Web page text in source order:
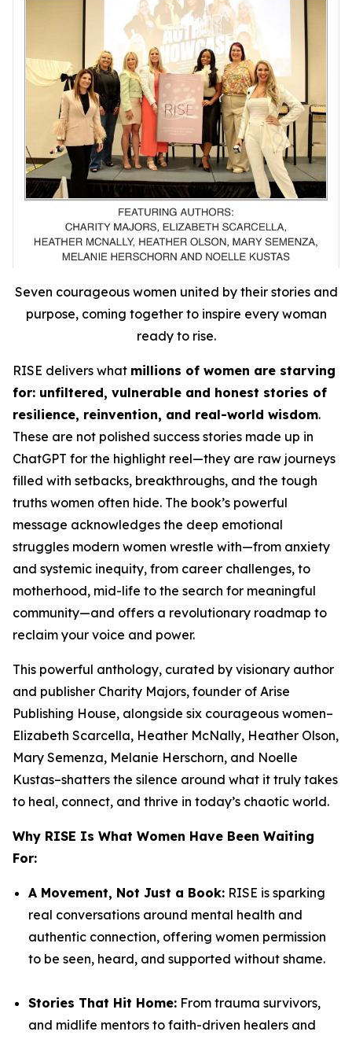
Seven courageous women united by their stories and
purpose, coming together to inspire every woman
ready to rise.
RISE delivers what millions of women are starving
for: unfiltered, vulnerable and honest stories of
resilience, reinvention, and real-world wisdom.
These are not polished success stories made up in
ChatGPT for the highlight reel—they are raw journeys
filled with setbacks, breakthroughs, and the tough
truths women often hide. The book’s powerful
message acknowledges the deep emotional
struggles modern women wrestle with—from anxiety
and systemic inequity, from career challenges, to
motherhood, mid-life to the search for meaningful
community—and offers a revolutionary roadmap to
reclaim your voice and power.
This powerful anthology, curated by visionary author
and publisher Charity Majors, founder of Arise
Publishing House, alongside six courageous women–
Elizabeth Scarcella, Heather McNally, Heather Olson,
Mary Semenza, Melanie Herschorn, and Noelle
Kustas–shatters the silence around what it truly takes
to heal, connect, and thrive in today’s chaotic world.
Why RISE Is What Women Have Been Waiting
For:
A Movement, Not Just a Book: RISE is sparking
real conversations around mental health and
authentic connection, offering women permission
to be seen, heard, and supported without shame.
Stories That Hit Home: From trauma survivors,
and midlife mentors to faith-driven healers and